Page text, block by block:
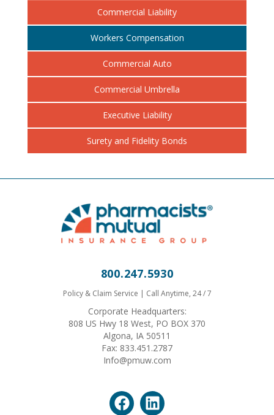
Commercial Liability
Workers Compensation
Commercial Auto
Commercial Umbrella
Executive Liability
Surety and Fidelity Bonds
800.247.5930
Policy & Claim Service | Call Anytime, 24 / 7
Corporate Headquarters:
808 US Hwy 18 West, PO BOX 370
Algona, IA 50511
Fax: 833.451.2787
Info@pmuw.com